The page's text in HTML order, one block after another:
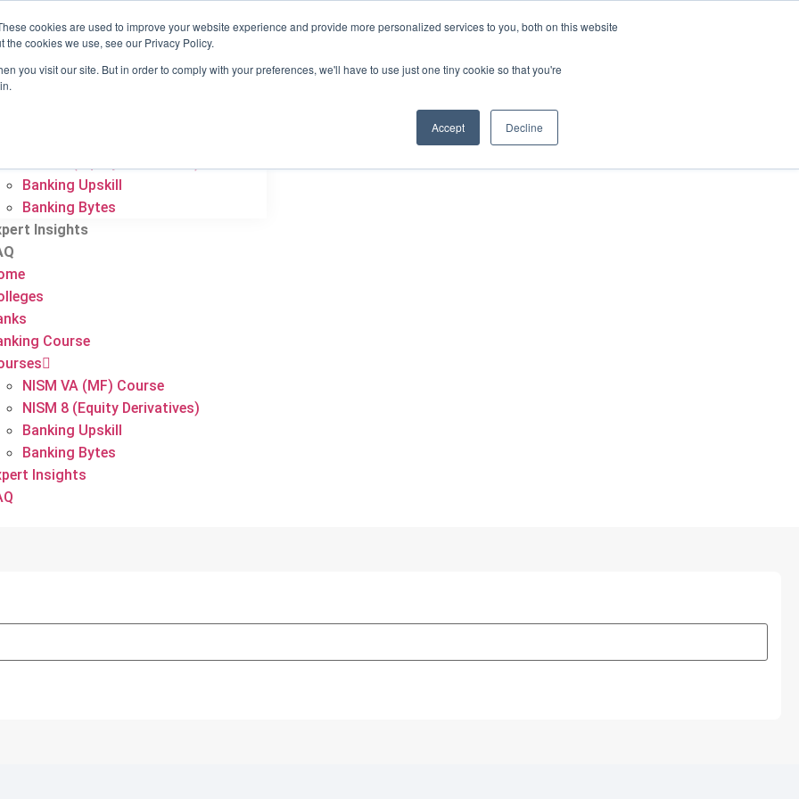
cookies are used to improve your website experience and provide more personalized services to you, both on this website
cookies we use, see our Privacy Policy.
you visit our site. But in order to comply with your preferences, we'll have to use just one tiny cookie so that you're
Accept Decline
Course
Banking Upskill
Banking Bytes
Insights
Course
NISM VA (MF) Course
NISM 8 (Equity Derivatives)
Banking Upskill
Banking Bytes
Insights